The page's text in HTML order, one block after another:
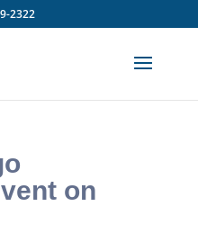
2322
on